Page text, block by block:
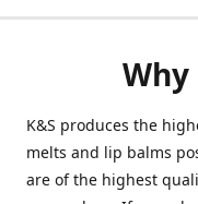
Why
K&S produces the
melts and lip balms
are of the highest